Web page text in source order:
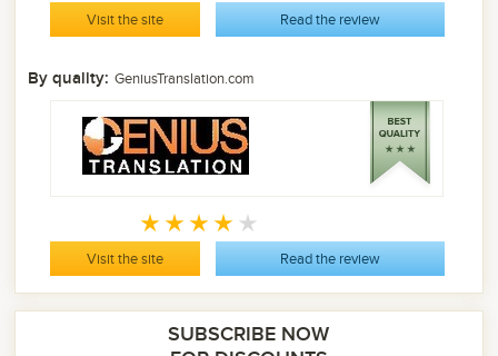
Visit the site Read the review
By quality: GeniusTranslation.com
Visit the site Read the review
SUBSCRIBE NOW